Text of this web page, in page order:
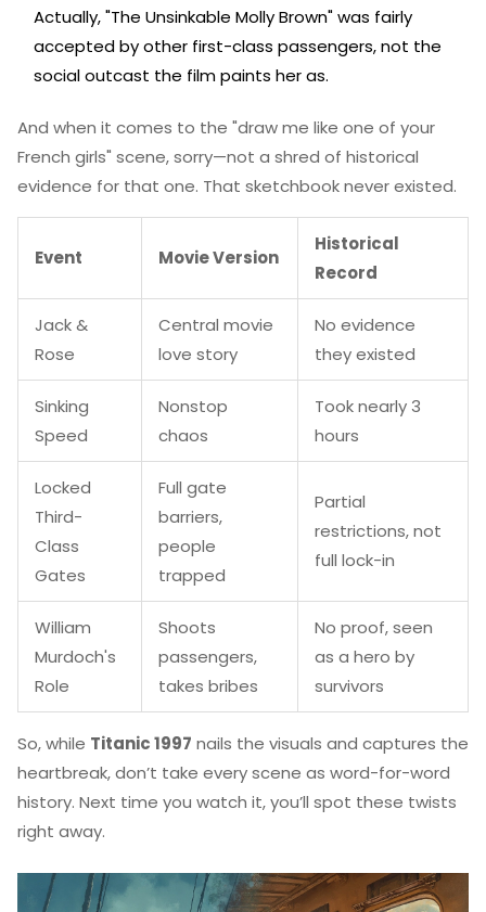
Actually, "The Unsinkable Molly Brown" was fairly
accepted by other first-class passengers, not the
social outcast the film paints her as.
And when it comes to the "draw me like one of your
French girls" scene, sorry—not a shred of historical
evidence for that one. That sketchbook never existed.
Event Movie Version
Historical
Record
Jack &
Rose
Central movie
love story
No evidence
they existed
Sinking
Speed
Nonstop
chaos
Took nearly 3
hours
Locked
Third-
Class
Gates
Full gate
barriers,
people
trapped
Partial
restrictions, not
full lock-in
William
Murdoch's
Role
Shoots
passengers,
takes bribes
No proof, seen
as a hero by
survivors
So, while Titanic 1997 nails the visuals and captures the
heartbreak, don’t take every scene as word-for-word
history. Next time you watch it, you’ll spot these twists
right away.